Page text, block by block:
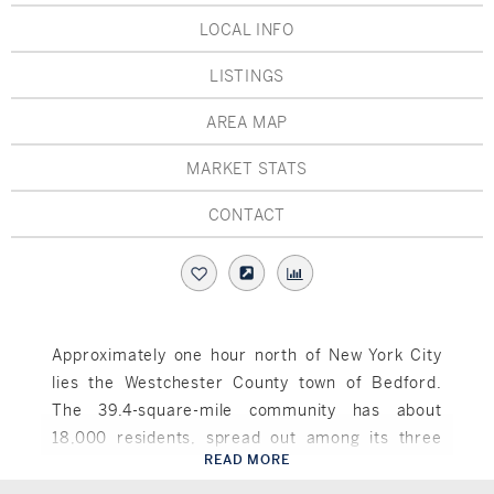
Hudson Valley, NY
Rockland County, NY
Rhode Island
LIFESTYLES
Farm And Equestrian
Golf
Pioneer Valley, MA
Hudson Valley, NY
LOCAL INFO
LISTINGS
AREA MAP
MARKET STATS
CONTACT
Approximately one hour north of New York City
lies the Westchester County town of Bedford.
The 39.4-square-mile community has about
18,000 residents, spread out among its three
hamlets of Bedford Hills, Katonah and Bedford.
READ MORE